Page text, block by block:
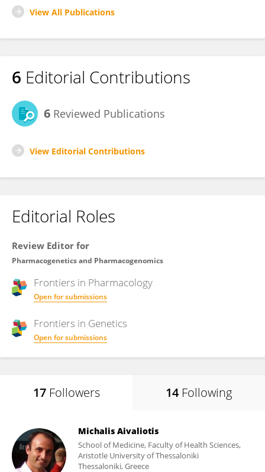
View All Publications
6 Editorial Contributions
6 Reviewed Publications
View Editorial Contributions
Editorial Roles
Review Editor for
Pharmacogenetics and Pharmacogenomics
Frontiers in Pharmacology
Open for submissions
Frontiers in Genetics
Open for submissions
17 Followers 14 Following
Michalis Aivaliotis
School of Medicine, Faculty of Health Sciences,
Aristotle University of Thessaloniki
Thessaloniki, Greece